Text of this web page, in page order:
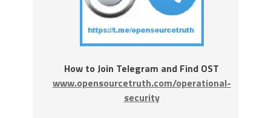
How to Join Telegram and Find OST
www.opensourcetruth.com/operational-
security